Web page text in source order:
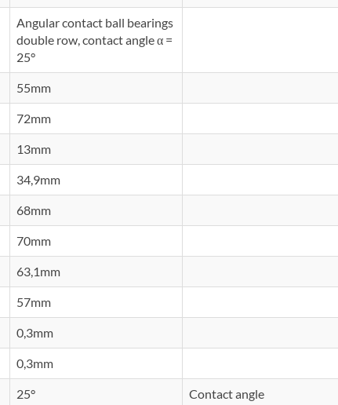
Angular contact ball bearings
double row, contact angle α =
25°
55mm
72mm
13mm
34,9mm
68mm
70mm
63,1mm
57mm
0,3mm
0,3mm
25° Contact angle